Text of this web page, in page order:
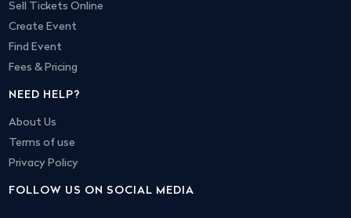
Sell Tickets Online
Create Event
Find Event
Fees & Pricing
NEED HELP?
About Us
Terms of use
Privacy Policy
FOLLOW US ON SOCIAL MEDIA